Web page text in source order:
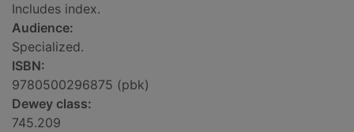
Includes index.
Audience:
Specialized.
ISBN:
9780500296875 (pbk)
Dewey class:
745.209